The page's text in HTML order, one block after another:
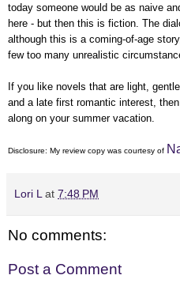
today someone would be as naive
here - but then this is fiction. The
although this is a coming-of-age
few too many unrealistic
If you like novels that are light,
and a late first romantic interest,
along on your summer vacation.
Disclosure: My review copy was courtesy of
Lori L at 7:48 PM
No comments:
Post a Comment